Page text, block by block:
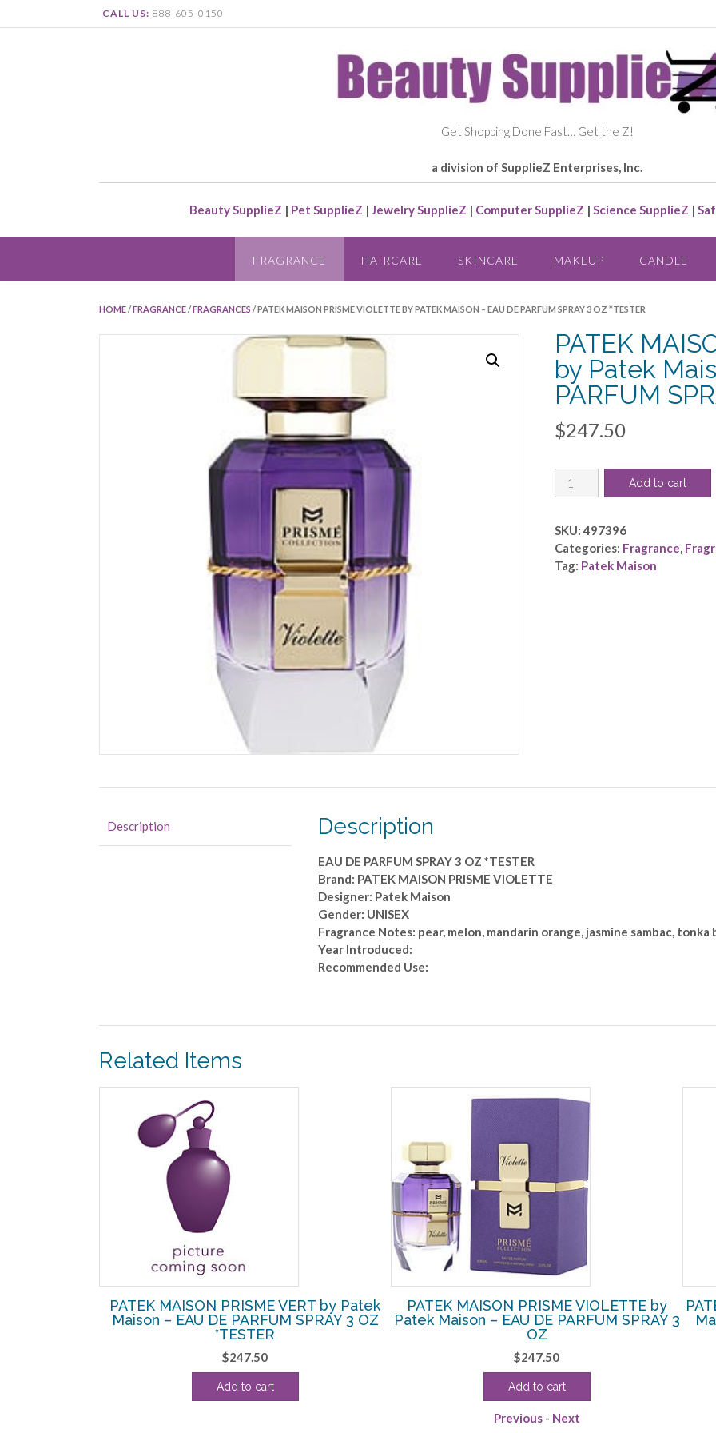
CALL US: 888-605-0150
Get Shopping Done Fast… Get the Z!
a division of SupplieZ Enterprises, Inc.
Beauty SupplieZ | Pet SupplieZ | Jewelry SupplieZ | Computer SupplieZ | Science SupplieZ |
FRAGRANCE HAIRCARE SKINCARE MAKEUP CANDLE
HOME /FRAGRANCE /FRAGRANCES / PATEK MAISON PRISME VIOLETTE BY PATEK MAISON – EAU DE PARFUM SPRAY 3 OZ *TESTER
PATEK
by Patek
PARFUM
$247.50
PATEK
MAISON
VIOLETTE
by
Patek
Add to cart
SKU:497396
Categories: Fragrance
Tag: Patek Maison
Description Description
EAU DE PARFUM SPRAY 3 OZ *TESTER
Brand: PATEK MAISON PRISME VIOLETTE
Designer: Patek Maison
Gender: UNISEX
Fragrance Notes: pear, melon, mandarin orange, jasmine sambac, tonka
Year Introduced:
Recommended Use:
Related Items
PATEK MAISON PRISME VERT by Patek
Maison – EAU DE PARFUM SPRAY 3 OZ
*TESTER
$247.50
Add to cart
PATEK MAISON PRISME VIOLETTE by
Patek Maison – EAU DE PARFUM SPRAY 3
OZ
$247.50
Add to cart
Previous - Next